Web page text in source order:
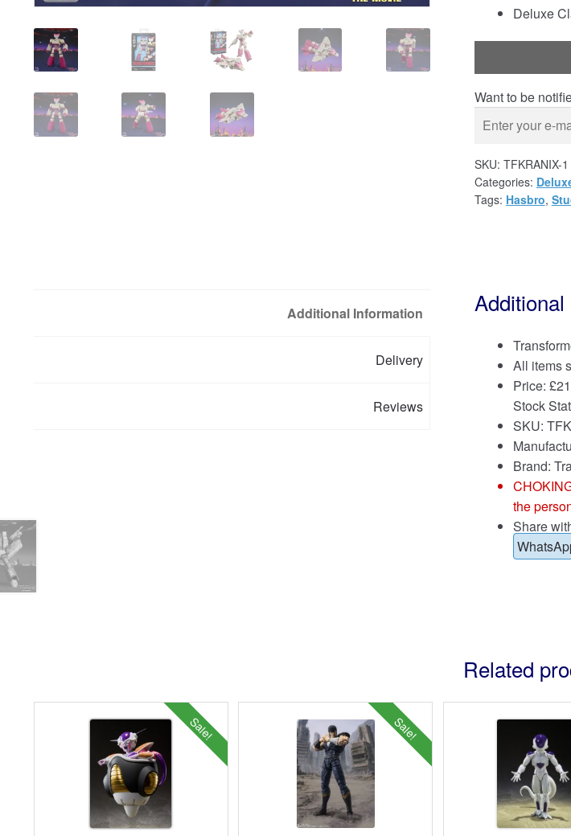
Deluxe
Want to be
SKU: TFKRANIX-1
Categories:
Tags: Hasbro,
Additional Information
Delivery
Reviews
All items
Price: £
Stock
SKU:
Brand:
the
Share
Related
Sale! Sale!